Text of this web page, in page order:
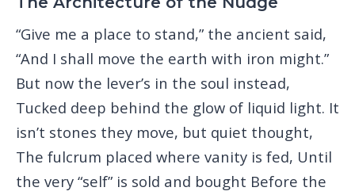
“Give me a place to stand,” the ancient said,
“And I shall move the earth with iron might.”
But now the lever’s in the soul instead,
Tucked deep behind the glow of liquid light. It
isn’t stones they move, but quiet thought,
The fulcrum placed where vanity is fed, Until
the very “self” is sold and bought Before the